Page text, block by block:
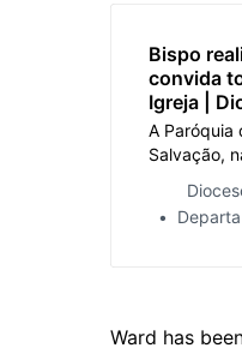
Bispo
convida
Igreja |
A Paróquia
Salvação,
José
São João
Ward has